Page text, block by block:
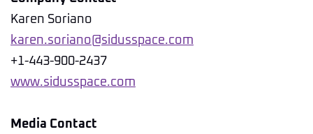
Karen Soriano
karen.soriano@sidusspace.com
+1-443-900-2437
www.sidusspace.com
Media Contact